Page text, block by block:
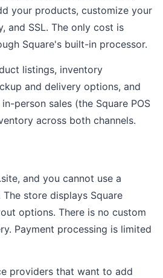
your products, customize your
and SSL. The only cost is
Square's built-in processor.
listings, inventory
and delivery options, and
person sales (the Square POS
across both channels.
and you cannot use a
store displays Square
options. There is no custom
Payment processing is limited
providers that want to add